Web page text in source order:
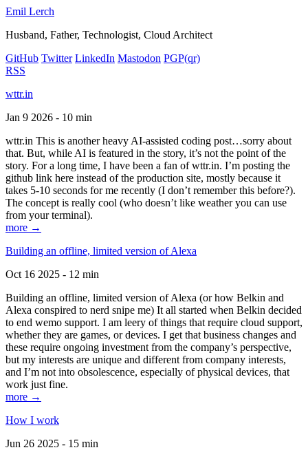
Emil Lerch
Husband, Father, Technologist, Cloud Architect
GitHub Twitter LinkedIn Mastodon PGP(qr)
RSS
wttr.in
Jan 9 2026 - 10 min
wttr.in This is another heavy AI-assisted coding post…sorry about
that. But, while AI is featured in the story, it’s not the point of the
story. For a long time, I have been a fan of wttr.in. I’m posting the
github link here instead of the production site, mostly because it
takes 5-10 seconds for me recently (I don’t remember this before?).
The concept is really cool (who doesn’t like weather you can use
from your terminal).
more →
Building an offline, limited version of Alexa
Oct 16 2025 - 12 min
Building an offline, limited version of Alexa (or how Belkin and
Alexa conspired to nerd snipe me) It all started when Belkin decided
to end wemo support. I am leery of things that require cloud support,
whether they are games, or devices. I get that business changes and
these require ongoing investment from the company’s perspective,
but my interests are unique and different from company interests,
and I’m not into obsolescence, especially of physical devices, that
work just fine.
more →
How I work
Jun 26 2025 - 15 min